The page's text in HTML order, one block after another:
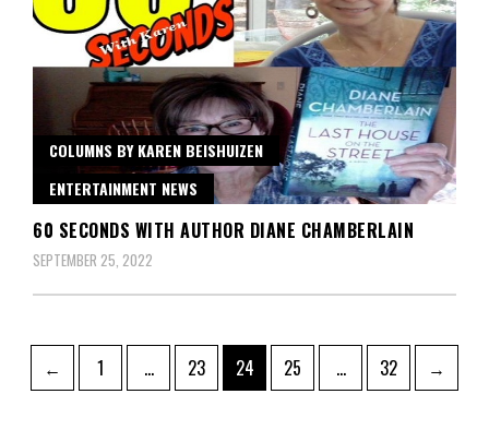
COLUMNS BY KAREN BEISHUIZEN
ENTERTAINMENT NEWS
60 SECONDS WITH AUTHOR DIANE CHAMBERLAIN
SEPTEMBER 25, 2022
Posts
pagination
← Page
1 … Page
23 Page
24 Page
25 … Page
32 →